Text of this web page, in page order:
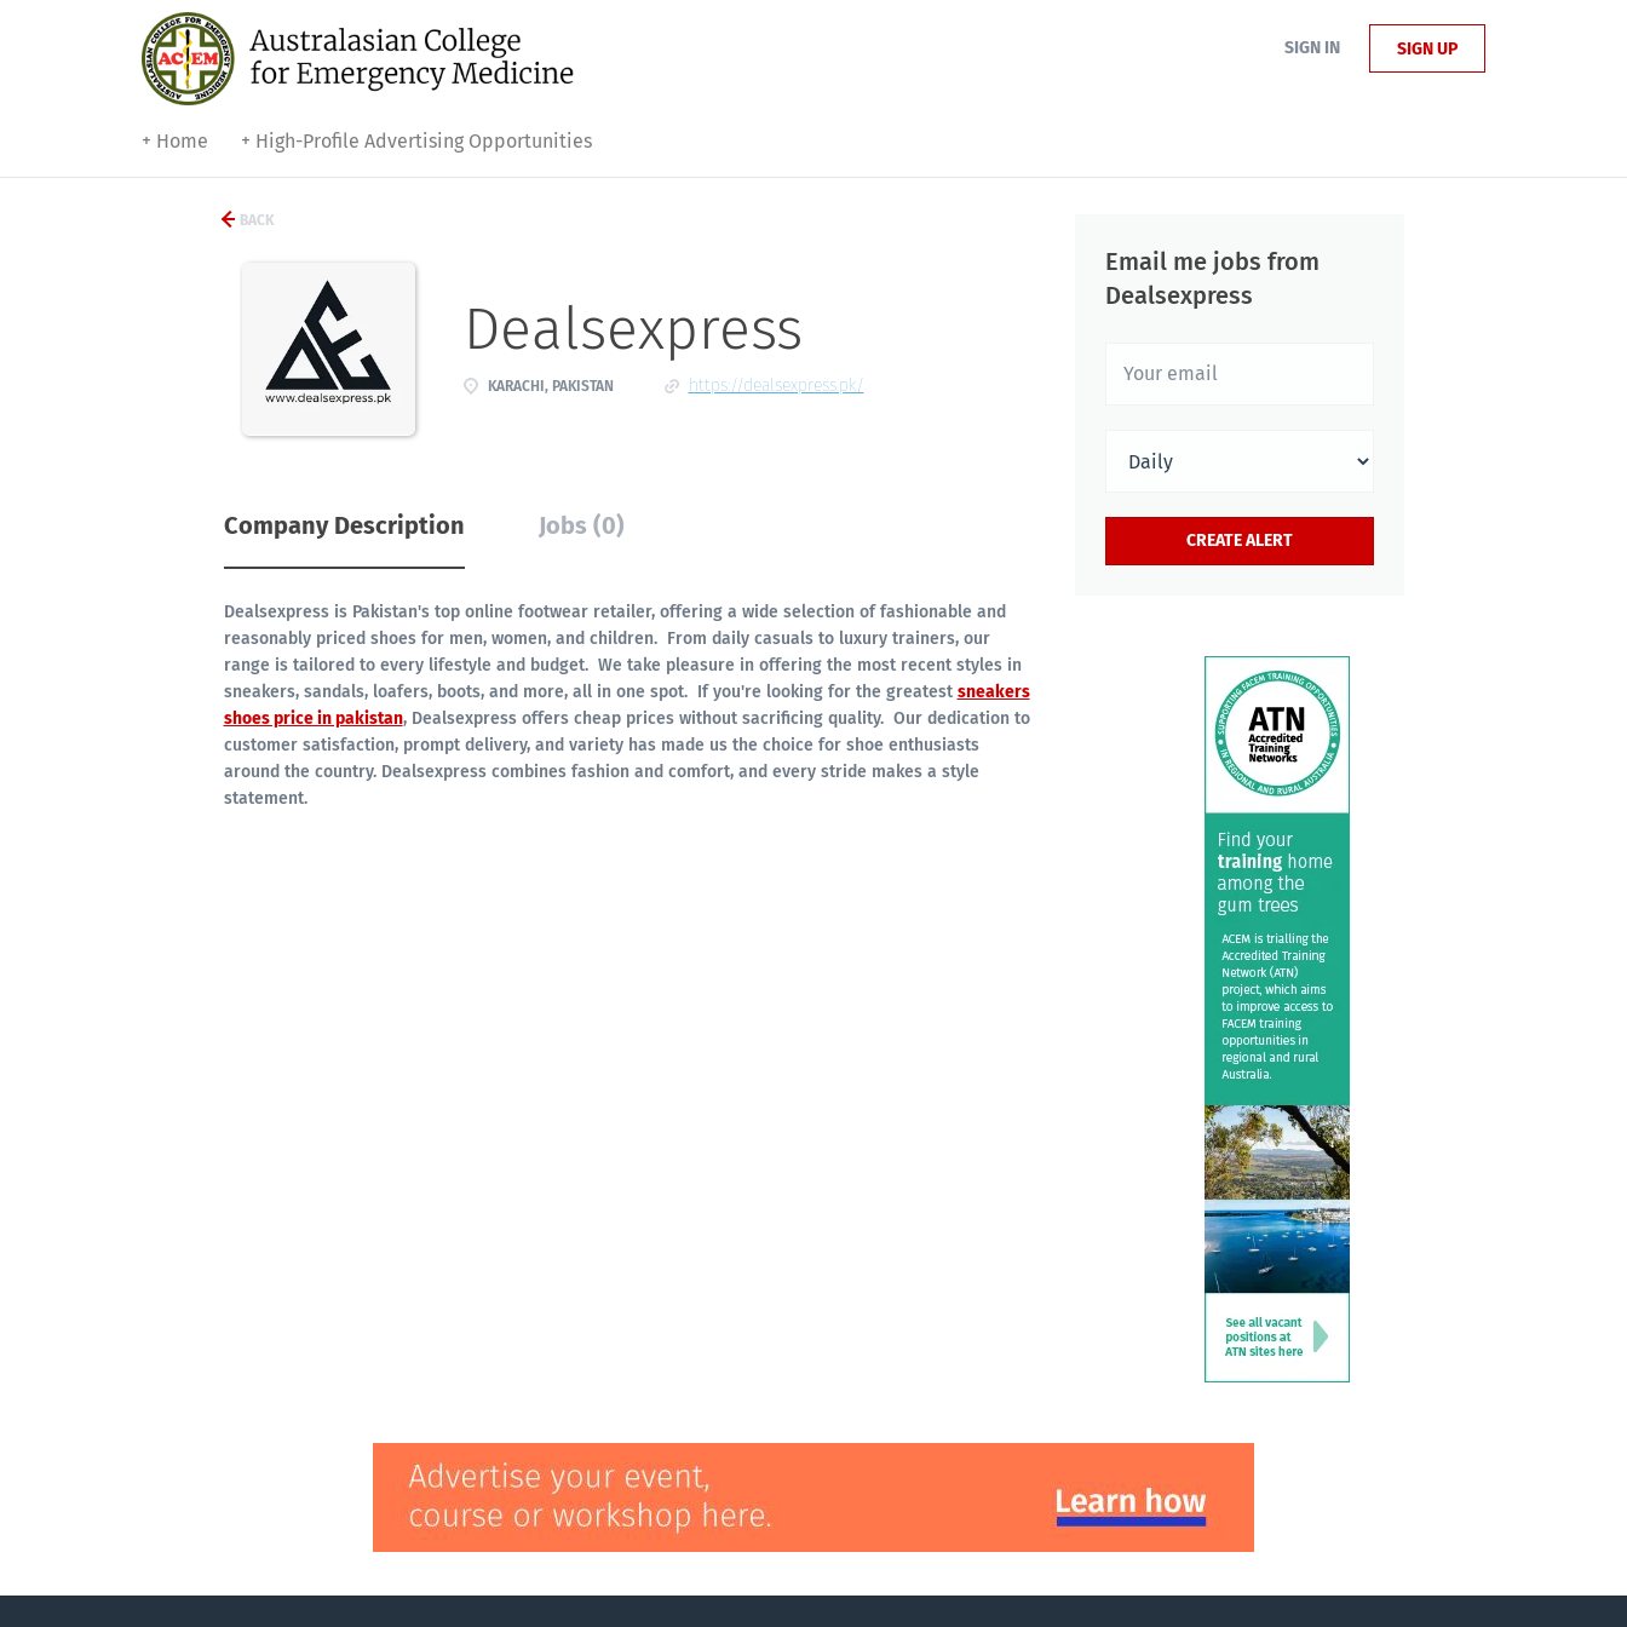
SIGN IN SIGN UP
+ Home + High-Profile Advertising Opportunities
BACK
Dealsexpress
KARACHI, PAKISTAN https://dealsexpress.pk/
Company Description Jobs (0)
Dealsexpress is Pakistan's top online footwear retailer, offering a wide selection of fashionable and
reasonably priced shoes for men, women, and children. From daily casuals to luxury trainers, our
range is tailored to every lifestyle and budget. We take pleasure in offering the most recent styles in
sneakers, sandals, loafers, boots, and more, all in one spot. If you're looking for the greatest sneakers
shoes price in pakistan, Dealsexpress offers cheap prices without sacrificing quality. Our dedication to
customer satisfaction, prompt delivery, and variety has made us the choice for shoe enthusiasts
around the country. Dealsexpress combines fashion and comfort, and every stride makes a style
statement.
Email me jobs from
Dealsexpress